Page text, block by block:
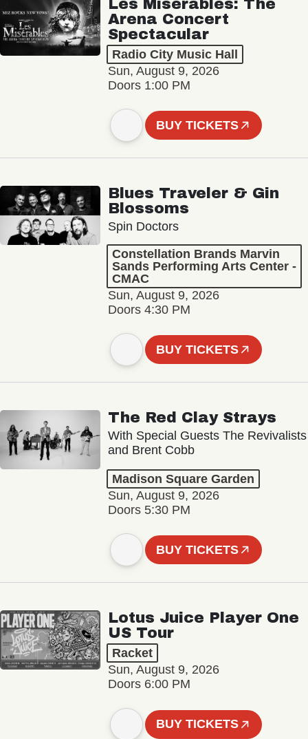
Les Misérables: The
Arena Concert
Spectacular
Radio City Music Hall
Sun, August 9, 2026
Doors 1:00 PM
BUY TICKETS
Blues Traveler & Gin
Blossoms
Spin Doctors
Constellation Brands Marvin
Sands Performing Arts Center -
CMAC
Sun, August 9, 2026
Doors 4:30 PM
BUY TICKETS
The Red Clay Strays
With Special Guests The Revivalists
and Brent Cobb
Madison Square Garden
Sun, August 9, 2026
Doors 5:30 PM
BUY TICKETS
Lotus Juice Player One
US Tour
Racket
Sun, August 9, 2026
Doors 6:00 PM
BUY TICKETS